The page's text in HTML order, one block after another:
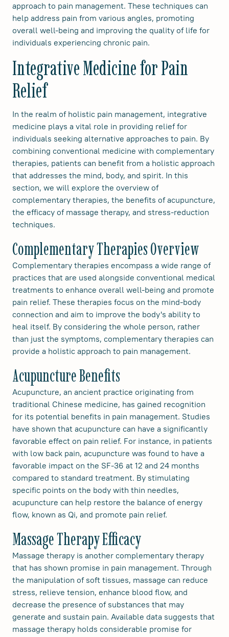
approach to pain management. These techniques can
help address pain from various angles, promoting
overall well-being and improving the quality of life for
individuals experiencing chronic pain.
Integrative Medicine for Pain
Relief
In the realm of holistic pain management, integrative
medicine plays a vital role in providing relief for
individuals seeking alternative approaches to pain. By
combining conventional medicine with complementary
therapies, patients can benefit from a holistic approach
that addresses the mind, body, and spirit. In this
section, we will explore the overview of
complementary therapies, the benefits of acupuncture,
the efficacy of massage therapy, and stress-reduction
techniques.
Complementary Therapies Overview
Complementary therapies encompass a wide range of
practices that are used alongside conventional medical
treatments to enhance overall well-being and promote
pain relief. These therapies focus on the mind-body
connection and aim to improve the body's ability to
heal itself. By considering the whole person, rather
than just the symptoms, complementary therapies can
provide a holistic approach to pain management.
Acupuncture Benefits
Acupuncture, an ancient practice originating from
traditional Chinese medicine, has gained recognition
for its potential benefits in pain management. Studies
have shown that acupuncture can have a significantly
favorable effect on pain relief. For instance, in patients
with low back pain, acupuncture was found to have a
favorable impact on the SF-36 at 12 and 24 months
compared to standard treatment. By stimulating
specific points on the body with thin needles,
acupuncture can help restore the balance of energy
flow, known as Qi, and promote pain relief.
Massage Therapy Efficacy
Massage therapy is another complementary therapy
that has shown promise in pain management. Through
the manipulation of soft tissues, massage can reduce
stress, relieve tension, enhance blood flow, and
decrease the presence of substances that may
generate and sustain pain. Available data suggests that
massage therapy holds considerable promise for